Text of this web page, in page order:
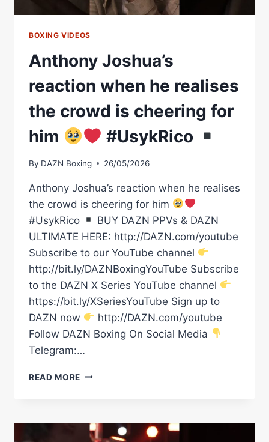
BOXING VIDEOS
Anthony Joshua’s
reaction when he realises
the crowd is cheering for
him
#UsykRico
By DAZN Boxing 26/05/2026
Anthony Joshua’s reaction when he realises
the crowd is cheering for him
#UsykRico
BUY DAZN PPVs & DAZN
ULTIMATE HERE: http://DAZN.com/youtube
Subscribe to our YouTube channel
http://bit.ly/DAZNBoxingYouTube Subscribe
to the DAZN X Series YouTube channel
https://bit.ly/XSeriesYouTube Sign up to
DAZN now
http://DAZN.com/youtube
Follow DAZN Boxing On Social Media
Telegram:…
READ MORE ANTHONY
HE
REALISES